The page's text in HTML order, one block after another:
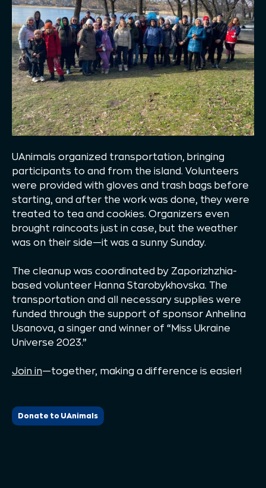
UAnimals organized transportation, bringing
participants to and from the island. Volunteers
were provided with gloves and trash bags before
starting, and after the work was done, they were
treated to tea and cookies. Organizers even
brought raincoats just in case, but the weather
was on their side—it was a sunny Sunday.
The cleanup was coordinated by Zaporizhzhia-
based volunteer Hanna Starobykhovska. The
transportation and all necessary supplies were
funded through the support of sponsor Anhelina
Usanova, a singer and winner of “Miss Ukraine
Universe 2023.”
Join in—together, making a difference is easier!
Donate to UAnimals